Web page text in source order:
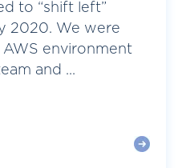
to “shift left”
2020. We were
environment
and ...